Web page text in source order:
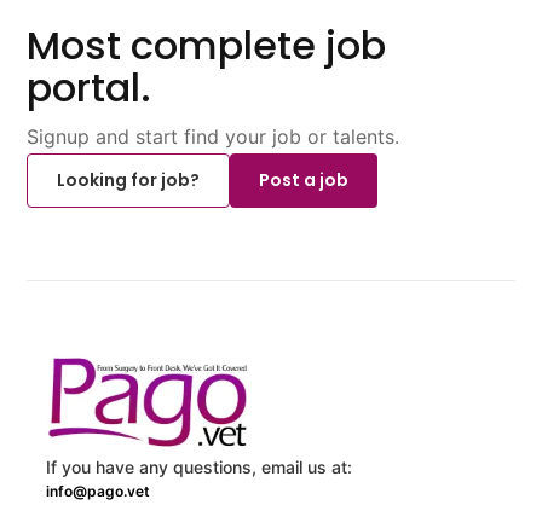
Most complete job
portal.
Signup and start find your job or talents.
Looking for job?
Post a job
If you have any questions, email us at:
info@pago.vet